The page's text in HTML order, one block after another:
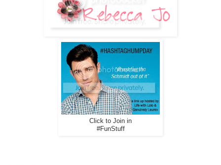
Click to Join in
#FunStuff